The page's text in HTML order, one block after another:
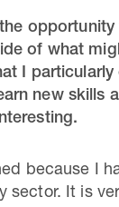
of what
I particularly
new skills
because I
sector. It is